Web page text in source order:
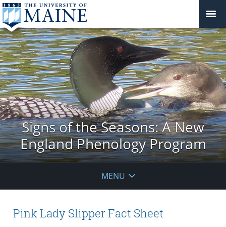
Signs of the Seasons: A New
England Phenology Program
MENU
Pink Lady Slipper Fact Sheet